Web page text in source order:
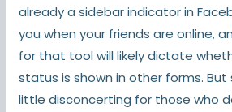
already a sidebar indicator in
you when your friends are online,
for that tool will likely dictate
status is shown in other forms. But
little disconcerting for those who